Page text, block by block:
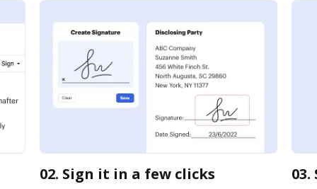
02. Sign it in a few clicks